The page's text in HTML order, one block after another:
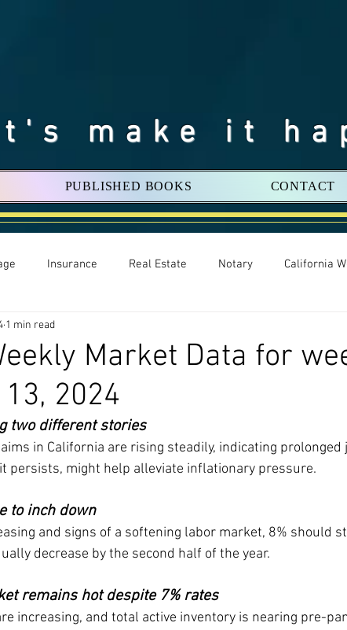
make it
PUBLISHED BOOKS CONTACT
Insurance Real Estate Notary California
Market Data for
2024
1 min read
two different stories
in California are rising steadily, indicating prolonged
persists, might help alleviate inflationary pressure.
to inch down
and signs of a softening labor market, 8% should
decrease by the second half of the year.
remains hot despite 7% rates
increasing, and total active inventory is nearing pre-